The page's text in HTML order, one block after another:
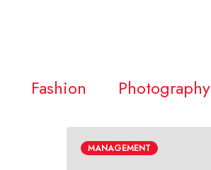
Fashion Photography
MANAGEMENT